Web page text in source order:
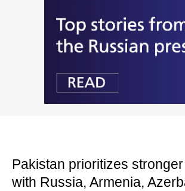
Pakistan prioritizes
with Russia, Armenia,